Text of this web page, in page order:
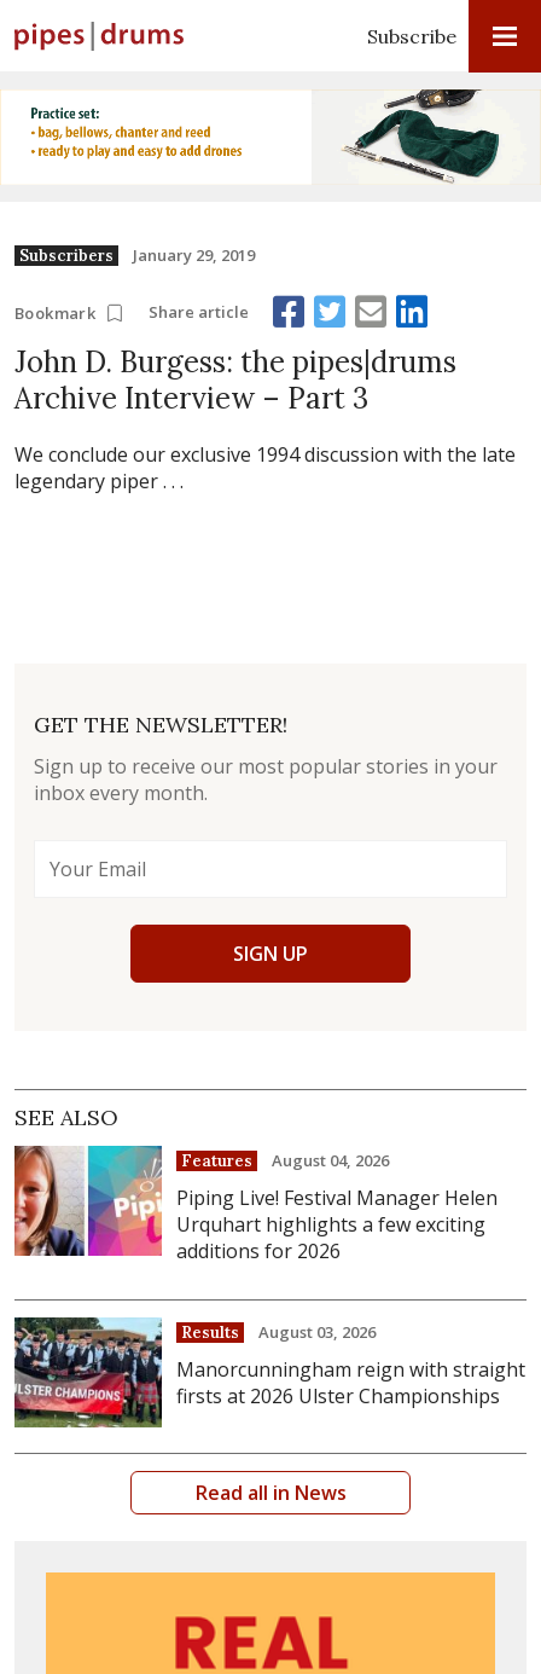
Subscribe
Subscribers January 29, 2019
Bookmark Share article
John D. Burgess: the pipes|drums
Archive Interview – Part 3
We conclude our exclusive 1994 discussion with the late
legendary piper . . .
GET THE NEWSLETTER!
Sign up to receive our most popular stories in your
inbox every month.
SIGN UP
SEE ALSO
Features August 04, 2026
Piping Live! Festival Manager Helen
Urquhart highlights a few exciting
additions for 2026
Results August 03, 2026
Manorcunningham reign with straight
firsts at 2026 Ulster Championships
Read all in News